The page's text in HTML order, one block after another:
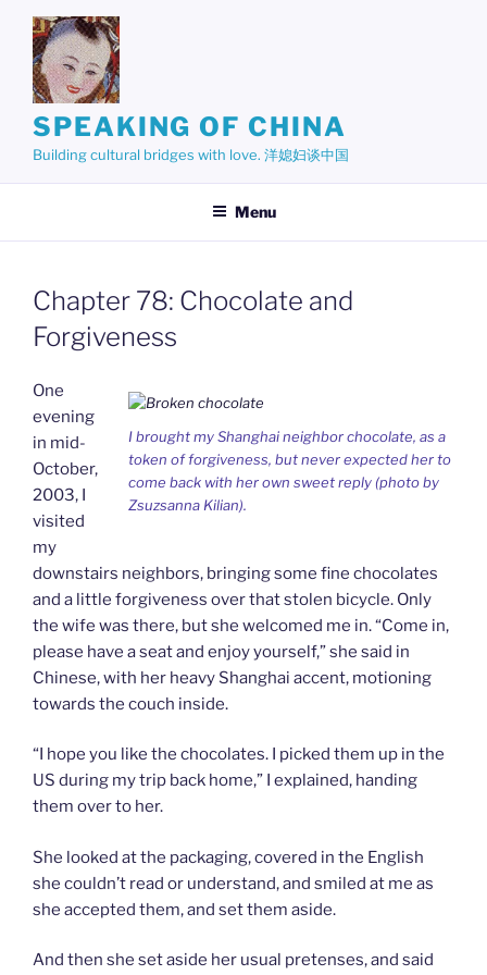
content
SPEAKING OF CHINA
Building cultural bridges with love. 洋媳妇谈中国
Menu
Chapter 78: Chocolate and
Forgiveness
I brought my Shanghai neighbor chocolate, as a
token of forgiveness, but never expected her to
come back with her own sweet reply (photo by
Zsuzsanna Kilian).
One
evening
in mid-
October,
2003, I
visited
my
downstairs neighbors, bringing some fine chocolates
and a little forgiveness over that stolen bicycle. Only
the wife was there, but she welcomed me in. “Come in,
please have a seat and enjoy yourself,” she said in
Chinese, with her heavy Shanghai accent, motioning
towards the couch inside.
“I hope you like the chocolates. I picked them up in the
US during my trip back home,” I explained, handing
them over to her.
She looked at the packaging, covered in the English
she couldn’t read or understand, and smiled at me as
she accepted them, and set them aside.
And then she set aside her usual pretenses, and said